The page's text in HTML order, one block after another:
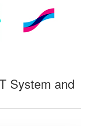
System and